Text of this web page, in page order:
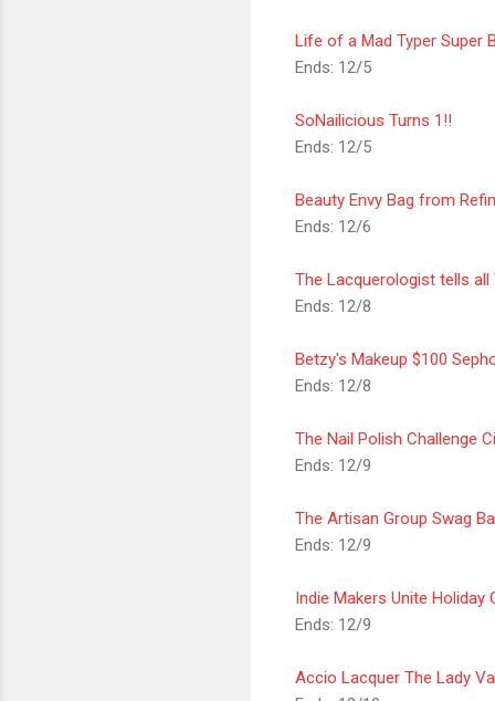
Life of a Mad Typer Super
Ends: 12/5
SoNailicious Turns 1!!
Ends: 12/5
Beauty Envy Bag from
Ends: 12/6
The Lacquerologist tells all
Ends: 12/8
Betzy's Makeup $100
Ends: 12/8
The Nail Polish Challenge
Ends: 12/9
The Artisan Group Swag
Ends: 12/9
Indie Makers Unite Holiday
Ends: 12/9
Accio Lacquer The Lady